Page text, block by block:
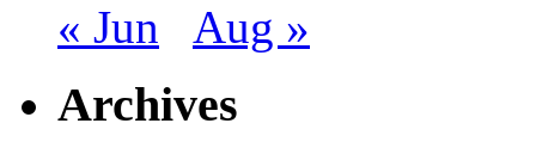
« Jun Aug »
Archives